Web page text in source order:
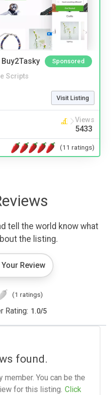
Sponsored
Scripts
Visit Listing
Views
5433
(11 ratings)
tell the world know what
the listing.
Review
(1 ratings)
Rating: 1.0/5
found.
member. You can be the
for this listing. Click